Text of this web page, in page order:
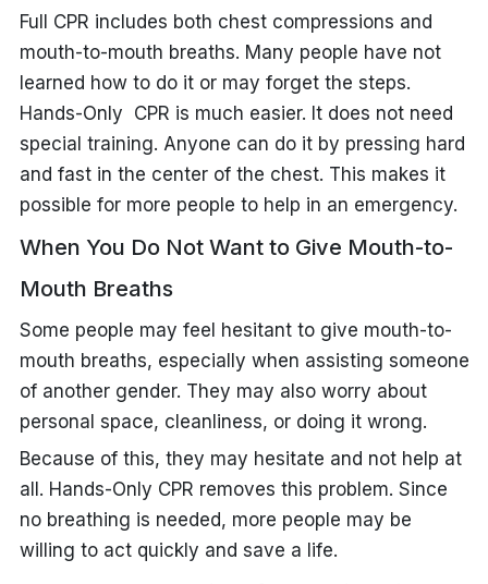
Full CPR includes both chest compressions and
mouth-to-mouth breaths. Many people have not
learned how to do it or may forget the steps.
Hands-Only CPR is much easier. It does not need
special training. Anyone can do it by pressing hard
and fast in the center of the chest. This makes it
possible for more people to help in an emergency.
When You Do Not Want to Give Mouth-to-
Mouth Breaths
Some people may feel hesitant to give mouth-to-
mouth breaths, especially when assisting someone
of another gender. They may also worry about
personal space, cleanliness, or doing it wrong.
Because of this, they may hesitate and not help at
all. Hands-Only CPR removes this problem. Since
no breathing is needed, more people may be
willing to act quickly and save a life.